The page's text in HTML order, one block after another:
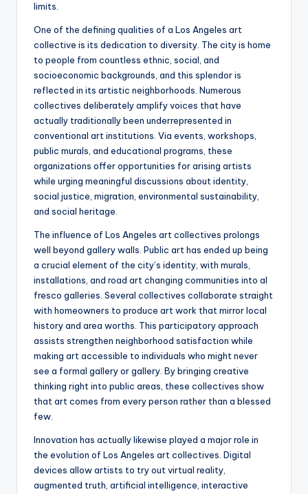
limits.
One of the defining qualities of a Los Angeles art
collective is its dedication to diversity. The city is home
to people from countless ethnic, social, and
socioeconomic backgrounds, and this splendor is
reflected in its artistic neighborhoods. Numerous
collectives deliberately amplify voices that have
actually traditionally been underrepresented in
conventional art institutions. Via events, workshops,
public murals, and educational programs, these
organizations offer opportunities for arising artists
while urging meaningful discussions about identity,
social justice, migration, environmental sustainability,
and social heritage.
The influence of Los Angeles art collectives prolongs
well beyond gallery walls. Public art has ended up being
a crucial element of the city’s identity, with murals,
installations, and road art changing communities into al
fresco galleries. Several collectives collaborate straight
with homeowners to produce art work that mirror local
history and area worths. This participatory approach
assists strengthen neighborhood satisfaction while
making art accessible to individuals who might never
see a formal gallery or gallery. By bringing creative
thinking right into public areas, these collectives show
that art comes from every person rather than a blessed
few.
Innovation has actually likewise played a major role in
the evolution of Los Angeles art collectives. Digital
devices allow artists to try out virtual reality,
augmented truth, artificial intelligence, interactive